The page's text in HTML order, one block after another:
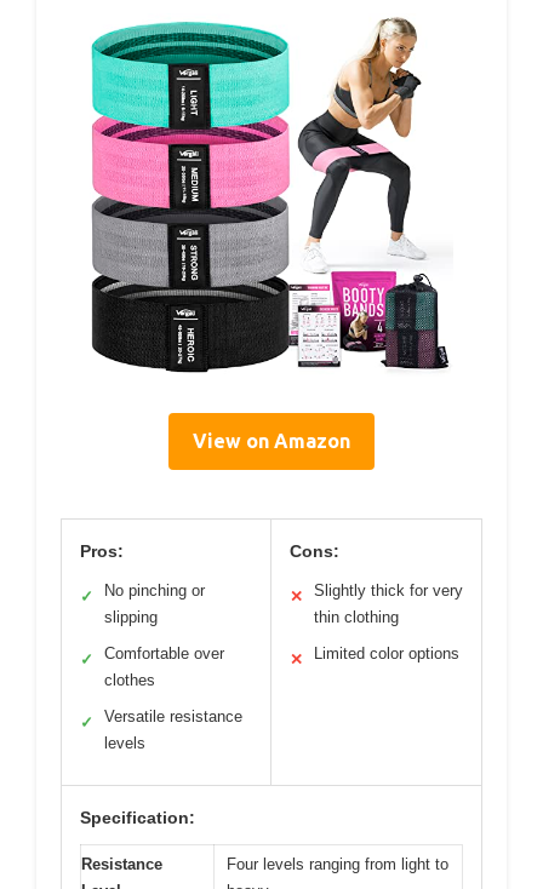
View on Amazon
Pros:
✓
No pinching or
slipping
✓
Comfortable over
clothes
✓
Versatile resistance
levels
Cons:
✕
Slightly thick for very
thin clothing
✕ Limited color options
Specification:
Resistance
Four levels ranging from light to